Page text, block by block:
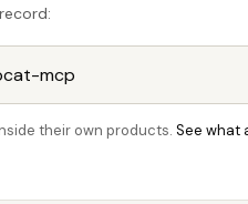
their own products. See what